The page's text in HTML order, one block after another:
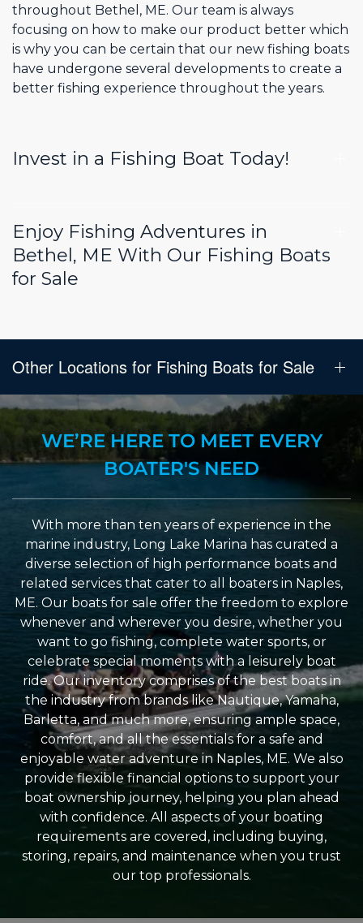
throughout Bethel, ME. Our team is always
focusing on how to make our product better which
is why you can be certain that our new fishing boats
have undergone several developments to create a
better fishing experience throughout the years.
Invest in a Fishing Boat Today!
Enjoy Fishing Adventures in
Bethel, ME With Our Fishing Boats
for Sale
Other Locations for Fishing Boats for Sale
WE’RE HERE TO MEET EVERY
BOATER'S NEED
With more than ten years of experience in the
marine industry, Long Lake Marina has curated a
diverse selection of high performance boats and
related services that cater to all boaters in Naples,
ME. Our boats for sale offer the freedom to explore
whenever and wherever you desire, whether you
want to go fishing, complete water sports, or
celebrate special moments with a leisurely boat
ride. Our inventory comprises of the best boats in
the industry from brands like Nautique, Yamaha,
Barletta, and much more, ensuring ample space,
comfort, and all the essentials for a safe and
enjoyable water adventure in Naples, ME. We also
provide flexible financial options to support your
boat ownership journey, helping you plan ahead
with confidence. All aspects of your boating
requirements are covered, including buying,
storing, repairs, and maintenance when you trust
our top professionals.